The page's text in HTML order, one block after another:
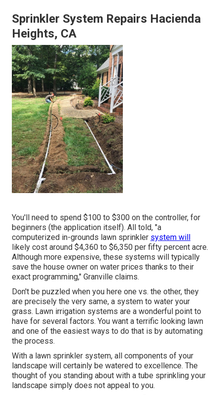
Sprinkler System Repairs Hacienda
Heights, CA
You'll need to spend $100 to $300 on the controller, for
beginners (the application itself). All told, "a
computerized in-grounds lawn sprinkler system will
likely cost around $4,360 to $6,350 per fifty percent acre.
Although more expensive, these systems will typically
save the house owner on water prices thanks to their
exact programming," Granville claims.
Don't be puzzled when you here one vs. the other, they
are precisely the very same, a system to water your
grass. Lawn irrigation systems are a wonderful point to
have for several factors. You want a terrific looking lawn
and one of the easiest ways to do that is by automating
the process.
With a lawn sprinkler system, all components of your
landscape will certainly be watered to excellence. The
thought of you standing about with a tube sprinkling your
landscape simply does not appeal to you.